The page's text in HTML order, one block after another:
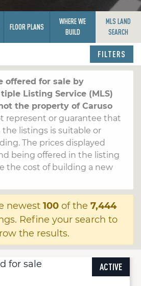
FLOOR PLANS
WHERE WE
BUILD
MLS LAND
SEARCH
FILTERS
offered for sale by
Listing Service (MLS)
the property of Caruso
represent or guarantee that
listings is suitable or
The prices displayed
being offered in the listing
the cost of building a new
newest 100of the 7,444
Refine your search to
the results.
ACTIVE